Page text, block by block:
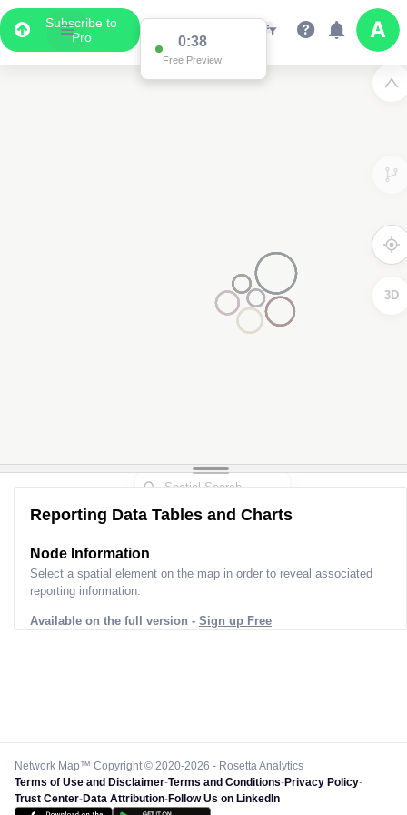
Subscribe to
Pro
0:38
Free Preview
3D
Reporting Data Tables and Charts
Node Information
Select a spatial element on the map in order to reveal associated
reporting information.
Available on the full version - Sign up Free
Network Map™ Copyright © 2020-2026 - Rosetta Analytics
Terms of Use and Disclaimer-Terms and Conditions-Privacy Policy-
Trust Center-Data Attribution-Follow Us on LinkedIn